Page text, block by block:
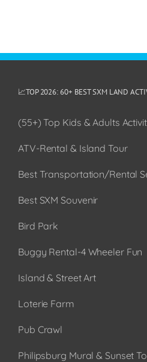
📈TOP 2026: 60+ BEST SXM LAND
(55+) Top Kids & Adults
ATV-Rental & Island Tour
Best Transportation/Rental
Best SXM Souvenir
Bird Park
Buggy Rental-4 Wheeler Fun
Island & Street Art
Loterie Farm
Pub Crawl
Philipsburg Mural & Sunset